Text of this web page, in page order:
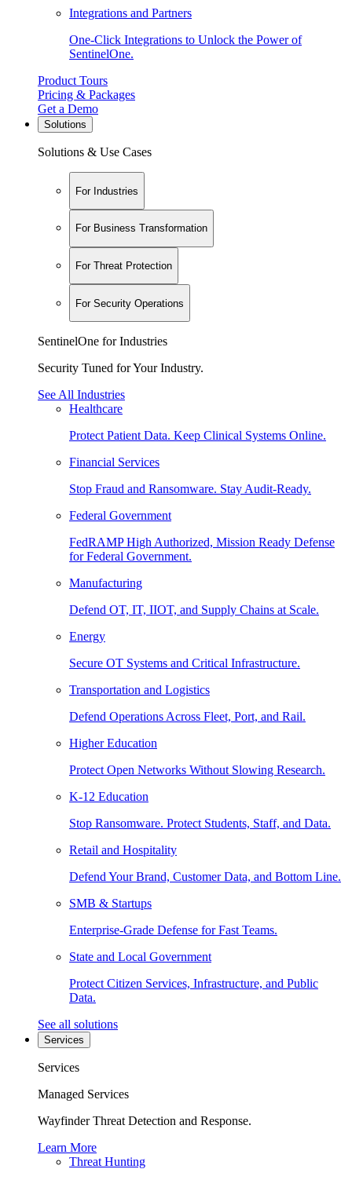
Integrations and Partners
One-Click Integrations to Unlock the Power of
SentinelOne.
Product Tours
Pricing & Packages
Get a Demo
Solutions
Solutions & Use Cases
For Industries
For Business Transformation
For Threat Protection
For Security Operations
SentinelOne for Industries
Security Tuned for Your Industry.
See All Industries
Healthcare
Protect Patient Data. Keep Clinical Systems Online.
Financial Services
Stop Fraud and Ransomware. Stay Audit-Ready.
Federal Government
FedRAMP High Authorized, Mission Ready Defense
for Federal Government.
Manufacturing
Defend OT, IT, IIOT, and Supply Chains at Scale.
Energy
Secure OT Systems and Critical Infrastructure.
Transportation and Logistics
Defend Operations Across Fleet, Port, and Rail.
Higher Education
Protect Open Networks Without Slowing Research.
K-12 Education
Stop Ransomware. Protect Students, Staff, and Data.
Retail and Hospitality
Defend Your Brand, Customer Data, and Bottom Line.
SMB & Startups
Enterprise-Grade Defense for Fast Teams.
State and Local Government
Protect Citizen Services, Infrastructure, and Public
Data.
See all solutions
Services
Services
Managed Services
Wayfinder Threat Detection and Response.
Learn More
Threat Hunting